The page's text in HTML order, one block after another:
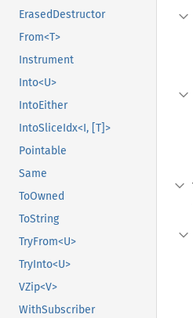
ErasedDestructor
From<T>
Instrument
Into<U>
IntoEither
IntoSliceIdx<I, [T]>
Pointable
Same
ToOwned
ToString
TryFrom<U>
TryInto<U>
VZip<V>
WithSubscriber